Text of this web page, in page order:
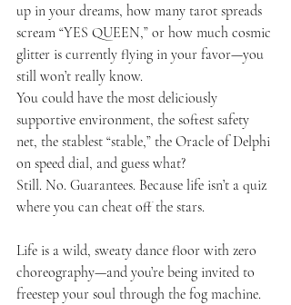
up in your dreams, how many tarot spreads
scream “YES QUEEN,” or how much cosmic
glitter is currently flying in your favor—you
still won’t really know.
You could have the most deliciously
supportive environment, the softest safety
net, the stablest “stable,” the Oracle of Delphi
on speed dial, and guess what?
Still. No. Guarantees. Because life isn’t a quiz
where you can cheat off the stars.
Life is a wild, sweaty dance floor with zero
choreography—and you’re being invited to
freestep your soul through the fog machine.